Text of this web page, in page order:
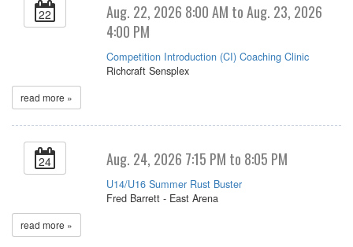
22
Aug. 22, 2026 8:00 AM to Aug. 23, 2026
4:00 PM
Competition Introduction (CI) Coaching Clinic
Richcraft Sensplex
read more »
24 Aug. 24, 2026 7:15 PM to 8:05 PM
U14/U16 Summer Rust Buster
Fred Barrett - East Arena
read more »